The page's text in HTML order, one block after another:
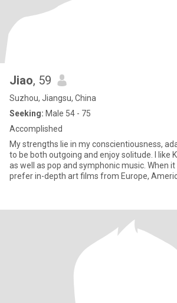
Jiao, 59
Suzhou, Jiangsu, China
Seeking: Male 54 - 75
Accomplished
My strengths lie in my conscientiousness,
to be both outgoing and enjoy solitude. I like
as well as pop and symphonic music. When it
prefer in-depth art films from Europe,